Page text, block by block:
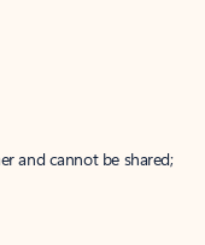
and cannot be shared;